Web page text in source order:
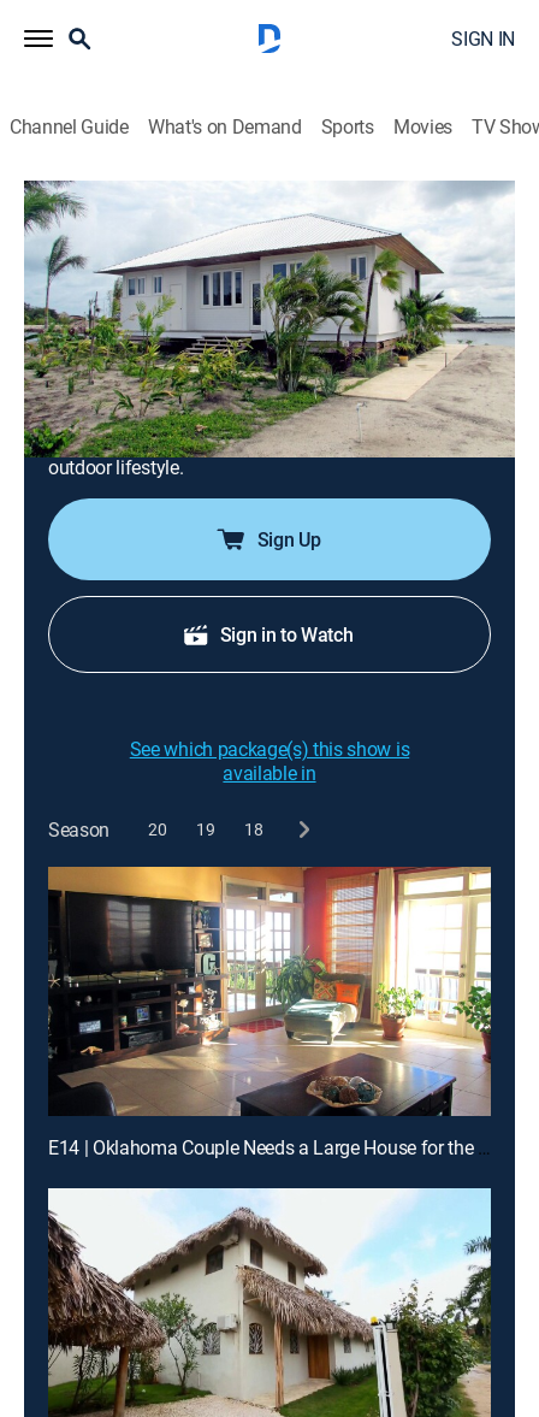
SIGN IN
Channel Guide What's on Demand Sports Movies TV
Caribbean Life
S5 E1 | An Atlanta Couple Decides to
Leave Their Busy Life Behind for Clean
Living in Belize
0h 21m|Reality, House/garden|discovery+|2016
Nicole and Michael ditch sitting in traffic for lying out
in the sun; they move their home-run businesses to
Placencia, Belize and fulfill their dream of a healthier,
outdoor lifestyle.
Sign Up
Sign in to Watch
See which package(s) this show is
available in
Season 20 19 18
E14 | Oklahoma Couple Needs a Large House for the Whole Family on St. Thomas